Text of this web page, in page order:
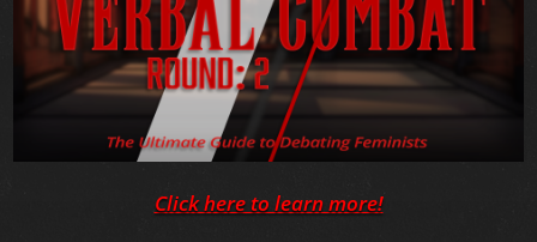
Click here to learn more!